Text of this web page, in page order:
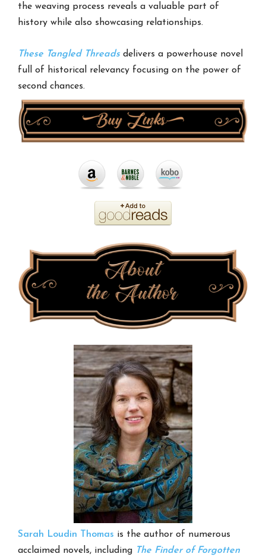
the weaving process reveals a valuable part of
history while also showcasing relationships.
These Tangled Threadsdelivers a powerhouse novel
full of historical relevancy focusing on the power of
second chances.
Sarah Loudin Thomas is the author of numerous
acclaimed novels, including The Finder of Forgotten